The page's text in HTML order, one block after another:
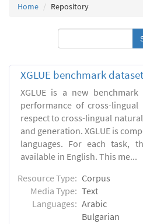
Home Repository
XGLUE benchmark dataset
XGLUE is a new
performance of cross-
respect to cross-lingual
and generation. XGLUE is
languages. For each task,
available in English. This me...
Resource Type: Corpus
Media Type: Text
Languages: Arabic
Bulgarian